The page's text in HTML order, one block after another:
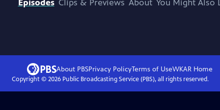
Episodes Clips & Previews About You Might Also
About PBSPrivacy PolicyTerms of UseWKAR Home
Copyright © 2026Public Broadcasting Service (PBS), all rights reserved.